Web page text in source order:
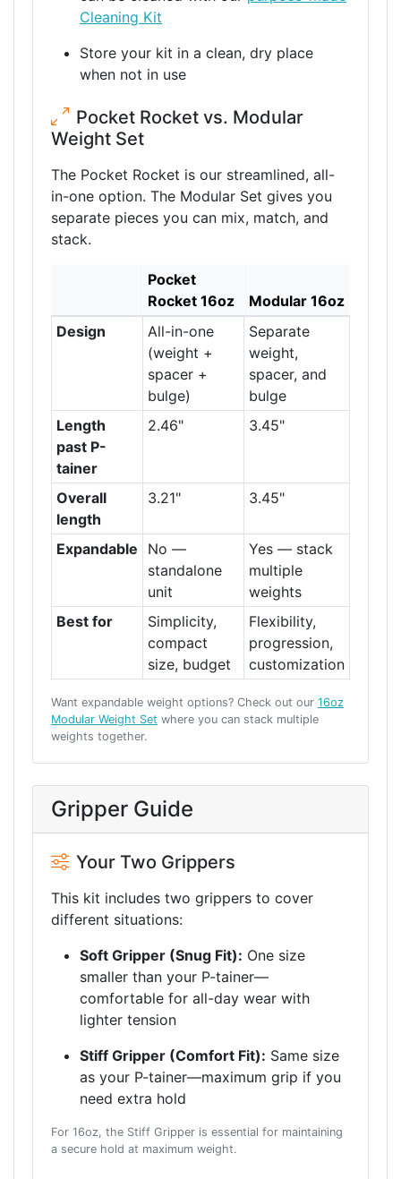
Cleaning Kit
Store your kit in a clean, dry place
when not in use
Pocket Rocket vs. Modular
Weight Set
The Pocket Rocket is our streamlined, all-
in-one option. The Modular Set gives you
separate pieces you can mix, match, and
stack.
Pocket
Rocket 16oz
Modular 16oz
Design
All-in-one
(weight +
spacer +
bulge)
Separate
weight,
spacer, and
bulge
Length
past P-
tainer
2.46" 3.45"
Overall
length
3.21" 3.45"
Expandable
No —
standalone
unit
Yes — stack
multiple
weights
Best for
Simplicity,
compact
size, budget
Flexibility,
progression,
customization
Want expandable weight options? Check out our 16oz
Modular Weight Set where you can stack multiple
weights together.
Gripper Guide
Your Two Grippers
This kit includes two grippers to cover
different situations:
Soft Gripper (Snug Fit): One size
smaller than your P-tainer—
comfortable for all-day wear with
lighter tension
Stiff Gripper (Comfort Fit): Same size
as your P-tainer—maximum grip if you
need extra hold
For 16oz, the Stiff Gripper is essential for maintaining
a secure hold at maximum weight.